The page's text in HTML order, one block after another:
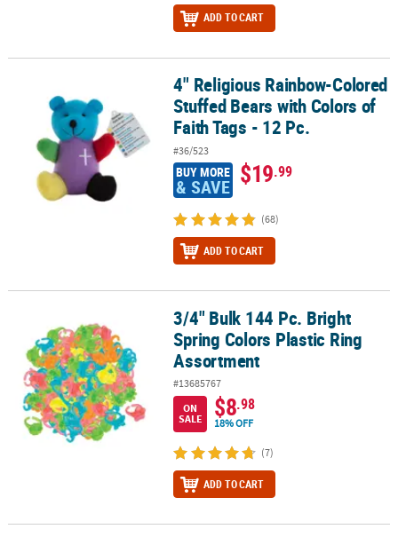
ADD TO CART
4" Religious Rainbow-Colored Stuffed Bears with Colors of Faith
4" Religious Rainbow-Colored
Stuffed Bears with Colors of
Faith Tags - 12 Pc.
#36/523
BUY MORE
& SAVE $19.99
(68)
ADD TO CART
3/4" Bulk 144 Pc. Bright Spring Colors Plastic Ring Assortment
3/4" Bulk 144 Pc. Bright
Spring Colors Plastic Ring
Assortment
#13685767
ON
SALE
$8.98
18% OFF
(7)
ADD TO CART